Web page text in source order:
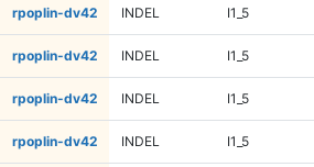
rpoplin-dv42 INDEL I1_5
rpoplin-dv42 INDEL I1_5
rpoplin-dv42 INDEL I1_5
rpoplin-dv42 INDEL I1_5